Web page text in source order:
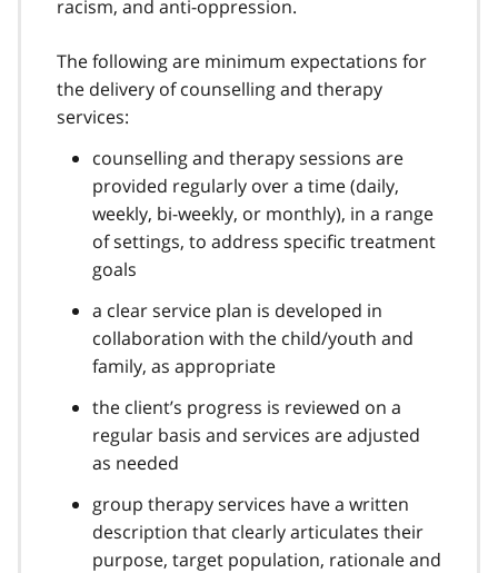
racism, and anti-oppression.
The following are minimum expectations for
the delivery of counselling and therapy
services:
counselling and therapy sessions are
provided regularly over a time (daily,
weekly, bi-weekly, or monthly), in a range
of settings, to address specific treatment
goals
a clear service plan is developed in
collaboration with the child/youth and
family, as appropriate
the client’s progress is reviewed on a
regular basis and services are adjusted
as needed
group therapy services have a written
description that clearly articulates their
purpose, target population, rationale and